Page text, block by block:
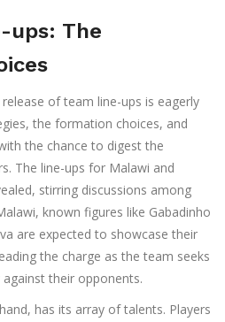
ups: The
of team line-ups is eagerly
the formation choices, and
the chance to digest the
The line-ups for Malawi and
stirring discussions among
known figures like Gabadinho
are expected to showcase their
the charge as the team seeks
their opponents.
has its array of talents. Players